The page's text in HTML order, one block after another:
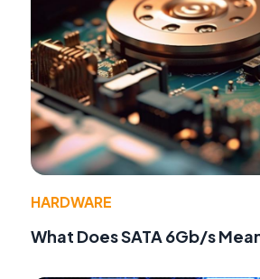
HARDWARE
What Does SATA 6Gb/s